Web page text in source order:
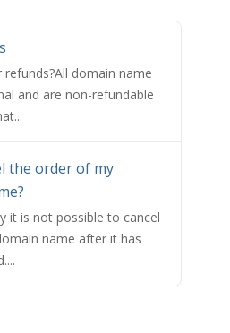
domain name
and are non-refundable
the order of my
it is not possible to cancel
name after it has